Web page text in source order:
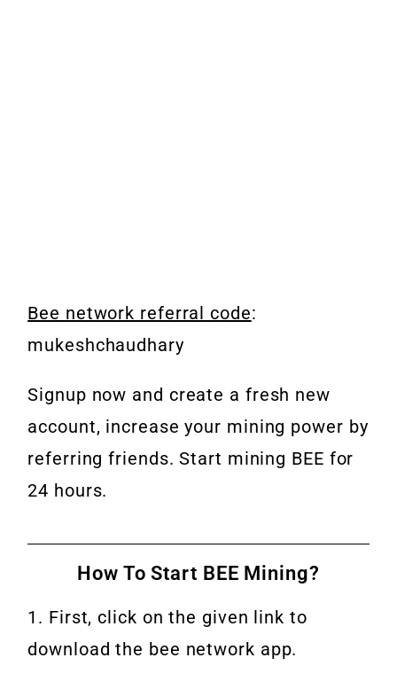
Bee network referral code:
mukeshchaudhary
Signup now and create a fresh new
account, increase your mining power by
referring friends.Start mining BEE for
24 hours.
How To Start BEE Mining?
1. First, click on the given link to
download the bee network app.